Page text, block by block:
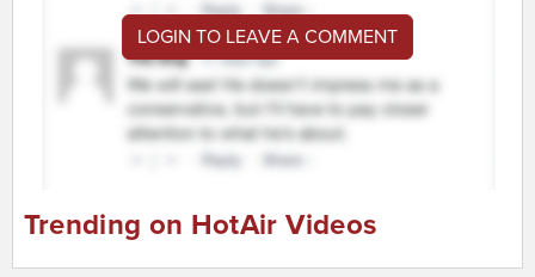
LOGIN TO LEAVE A COMMENT
Trending on HotAir Videos